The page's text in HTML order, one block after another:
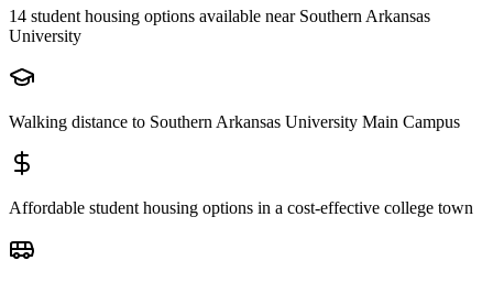
14 student housing options available near Southern Arkansas
University
Walking distance to Southern Arkansas University Main Campus
Affordable student housing options in a cost-effective college town